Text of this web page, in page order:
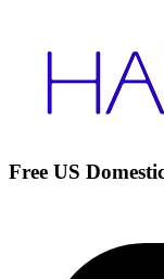
Free US